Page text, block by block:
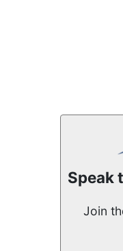
Speak
Join